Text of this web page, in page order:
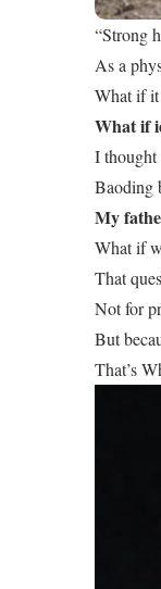
“Strong
As a
What if
What if
I thought
Baoding
My
What if
That
Not for
But
That’s